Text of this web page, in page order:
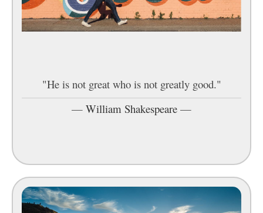
"He is not great who is not greatly good."
— William Shakespeare —